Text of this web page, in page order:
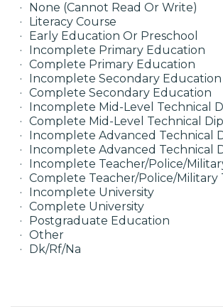
None (Cannot Read Or Write)
Literacy Course
Early Education Or Preschool
Incomplete Primary Education
Complete Primary Education
Incomplete Secondary Education
Complete Secondary Education
Incomplete Mid-Level Technical
Complete Mid-Level Technical
Incomplete Advanced Technical
Incomplete Advanced Technical
Incomplete Teacher/Police/
Complete Teacher/Police/Military
Incomplete University
Complete University
Postgraduate Education
Other
Dk/Rf/Na